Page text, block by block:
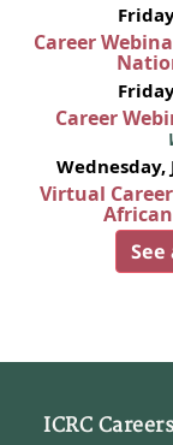
Career
Career
Wednesday,
Virtual
See
ICRC Careers